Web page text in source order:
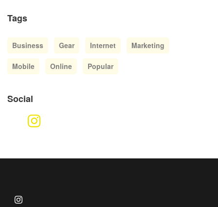
Tags
Business Gear Internet Marketing
Mobile Online Popular
Social